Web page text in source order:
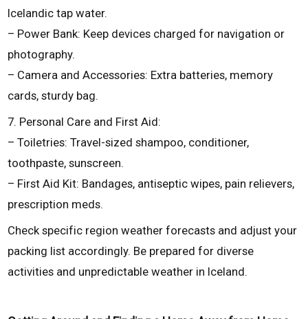
Icelandic tap water.
– Power Bank: Keep devices charged for navigation or
photography.
– Camera and Accessories: Extra batteries, memory
cards, sturdy bag.
7. Personal Care and First Aid:
– Toiletries: Travel-sized shampoo, conditioner,
toothpaste, sunscreen.
– First Aid Kit: Bandages, antiseptic wipes, pain relievers,
prescription meds.
Check specific region weather forecasts and adjust your
packing list accordingly. Be prepared for diverse
activities and unpredictable weather in Iceland.